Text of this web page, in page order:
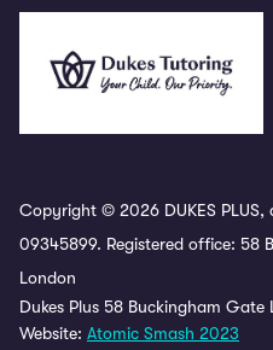
Copyright © 2026 DUKES
09345899. Registered office: 58
London
Dukes Plus 58 Buckingham Gate
Website: Atomic Smash 2023